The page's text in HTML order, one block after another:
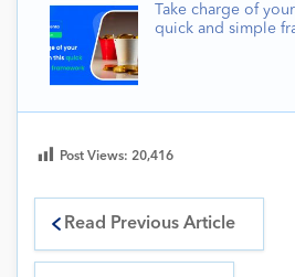
Take charge of
quick and simple
Post Views: 20,416
Read Previous Article